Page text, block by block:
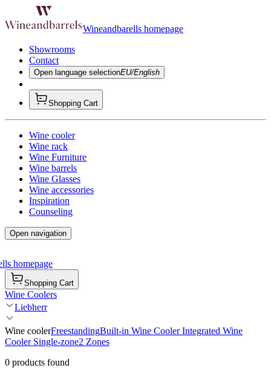
Wineandbarells homepage
Showrooms
Contact
Open language selectionEU/English
Shopping Cart
Wine cooler
Wine rack
Wine Furniture
Wine barrels
Wine Glasses
Wine accessories
Inspiration
Counseling
Open navigation
homepage
Shopping Cart
Wine Coolers
Liebherr
Wine coolerFreestandingBuilt-in Wine CoolerIntegrated Wine
Cooler Single-zone2 Zones
0 products found